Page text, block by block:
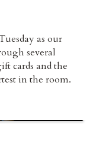
as our
several
cards and the
in the room.